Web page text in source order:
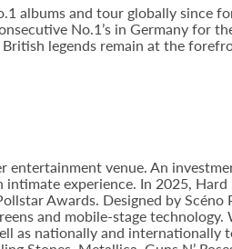
albums and tour globally since
No.1’s in Germany for
legends remain at the
entertainment venue. An
experience. In 2025, Hard
Awards. Designed by
and mobile-stage technology.
as nationally and internationally